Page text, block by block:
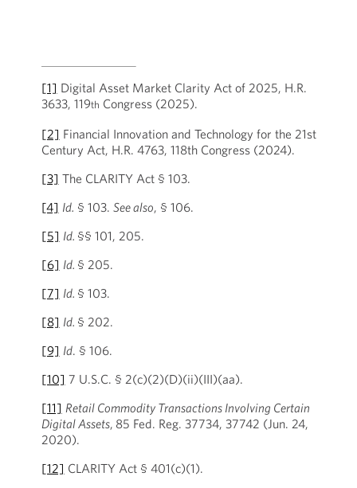
[1] Digital Asset Market Clarity Act of 2025, H.R.
3633, 119th Congress (2025).
[2] Financial Innovation and Technology for the 21st
Century Act, H.R. 4763, 118th Congress (2024).
[3] The CLARITY Act § 103.
[4] Id. § 103. See also, § 106.
[5] Id. §§ 101, 205.
[6] Id. § 205.
[7] Id. § 103.
[8] Id. § 202.
[9] Id. § 106.
[10] 7 U.S.C. § 2(c)(2)(D)(ii)(III)(aa).
[11] Retail Commodity Transactions Involving Certain
Digital Assets, 85 Fed. Reg. 37734, 37742 (Jun. 24,
2020).
[12] CLARITY Act § 401(c)(1).